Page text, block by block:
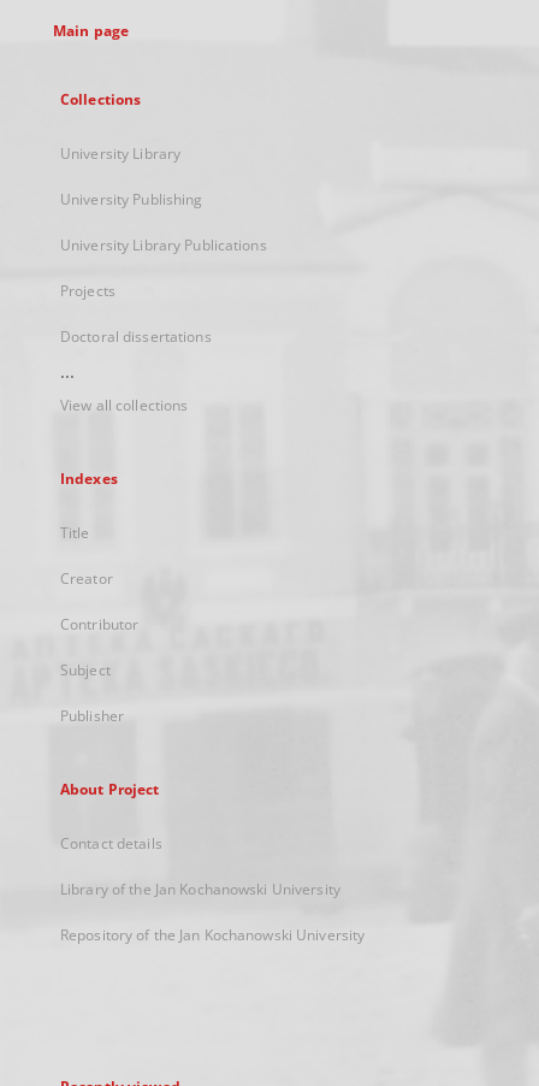
Main page
Collections
University Library
University Publishing
University Library Publications
Projects
Doctoral dissertations
...
View all collections
Indexes
Title
Creator
Contributor
Subject
Publisher
About Project
Contact details
Library of the Jan Kochanowski University
Repository of the Jan Kochanowski University